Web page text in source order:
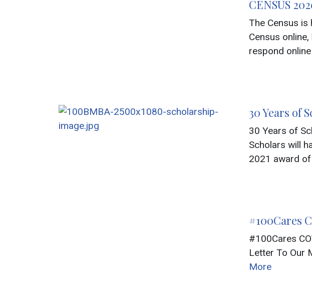
CENSUS
The Census
Census
respond
30 Years of
30 Years of
Scholars will
2021 award of
#100Cares
#100Cares
Letter To Our
More